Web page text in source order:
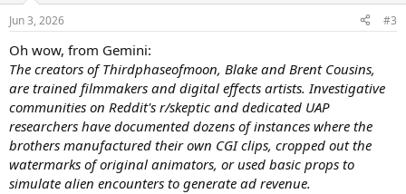
s
Jun 3, 2026 #3
Oh wow, from Gemini:
The creators of Thirdphaseofmoon, Blake and Brent Cousins,
are trained filmmakers and digital effects artists. Investigative
communities on Reddit's r/skeptic and dedicated UAP
researchers have documented dozens of instances where the
brothers manufactured their own CGI clips, cropped out the
watermarks of original animators, or used basic props to
simulate alien encounters to generate ad revenue.